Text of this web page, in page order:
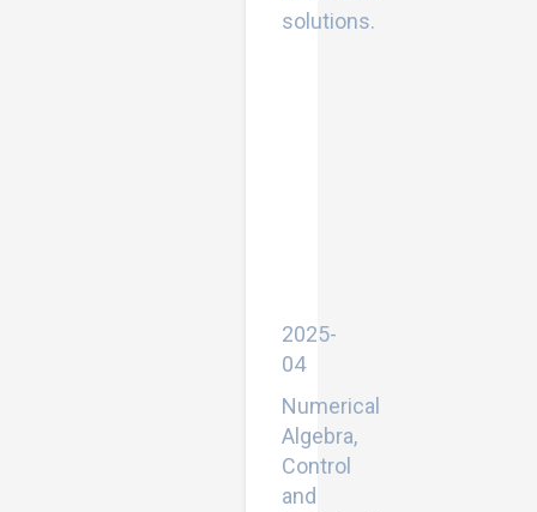
solutions.
2025-
04
Numerical
Algebra,
Control
and